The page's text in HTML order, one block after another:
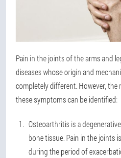
Pain in the joints of the arms and
diseases whose origin and
completely different. However,
these symptoms can be identified:
Osteoarthritis is a
bone tissue. Pain in the joints
during the period of